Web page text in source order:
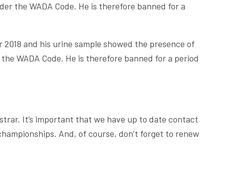
the WADA Code. He is therefore banned for a
and his urine sample showed the presence of
WADA Code. He is therefore banned for a period
It’s important that we have up to date contact
And, of course, don’t forget to renew